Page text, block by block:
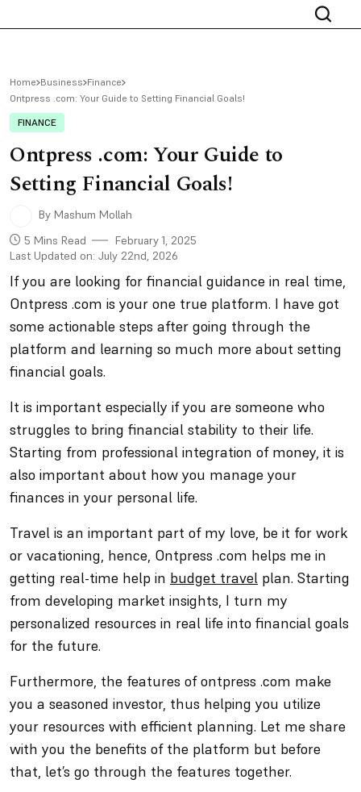
Home Business Finance
Ontpress .com: Your Guide to Setting Financial Goals!
FINANCE
Ontpress .com: Your Guide to
Setting Financial Goals!
By Mashum Mollah
5 Mins Read
February 1, 2025
Last Updated on: July 22nd, 2026
If you are looking for financial guidance in real time,
Ontpress .com is your one true platform. I have got
some actionable steps after going through the
platform and learning so much more about setting
financial goals.
It is important especially if you are someone who
struggles to bring financial stability to their life.
Starting from professional integration of money, it is
also important about how you manage your
finances in your personal life.
Travel is an important part of my love, be it for work
or vacationing, hence, Ontpress .com helps me in
getting real-time help in budget travel plan. Starting
from developing market insights, I turn my
personalized resources in real life into financial goals
for the future.
Furthermore, the features of ontpress .com make
you a seasoned investor, thus helping you utilize
your resources with efficient planning. Let me share
with you the benefits of the platform but before
that, let’s go through the features together.